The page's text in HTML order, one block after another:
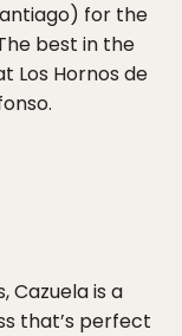
for the
best in the
Los Hornos de
Cazuela is a
that’s perfect